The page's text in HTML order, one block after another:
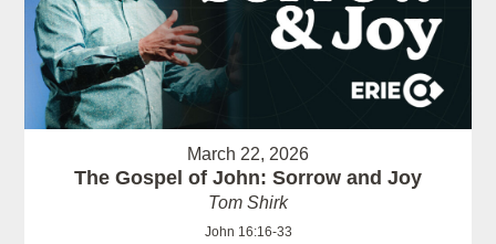
March 22, 2026
The Gospel of John: Sorrow and Joy
Tom Shirk
John 16:16-33